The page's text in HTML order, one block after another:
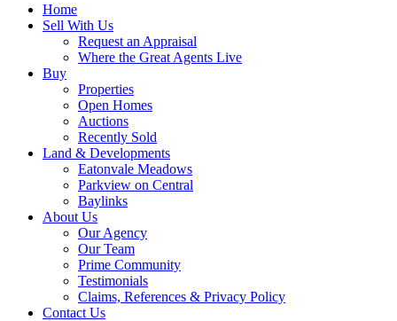
Home
Sell With Us
Request an Appraisal
Where the Great Agents Live
Buy
Properties
Open Homes
Auctions
Recently Sold
Land & Developments
Eatonvale Meadows
Parkview on Central
Baylinks
About Us
Our Agency
Our Team
Prime Community
Testimonials
Claims, References & Privacy Policy
Contact Us